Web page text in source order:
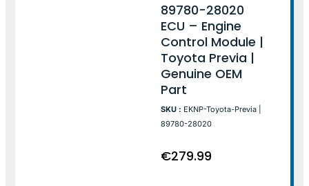
89780-28020
ECU – Engine
Control Module |
Toyota Previa |
Genuine OEM
Part
SKU : EKNP-Toyota-Previa |
89780-28020
€279.99